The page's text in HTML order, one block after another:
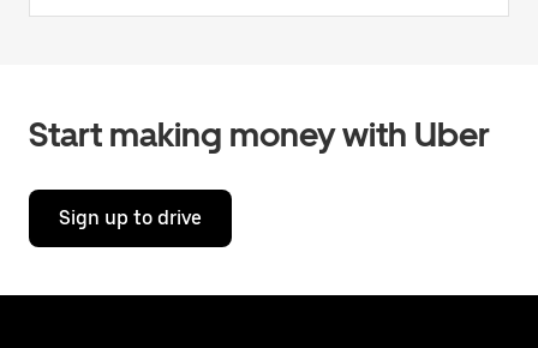
Start making money with Uber
Sign up to drive